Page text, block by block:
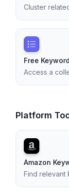
Cluster
Free
Access a
Platform
Amazon
Find relevant